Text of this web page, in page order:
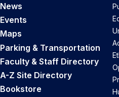
News
Events
Maps
Parking & Transportation
Faculty & Staff Directory
A-Z Site Directory
Bookstore